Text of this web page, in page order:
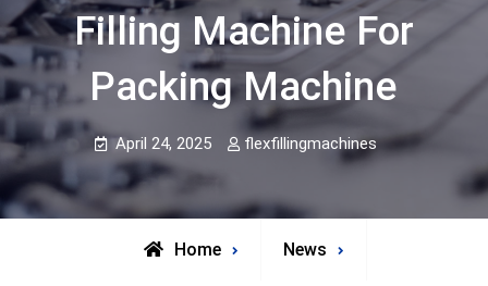
Filling Machine For
Packing Machine
April 24, 2025 flexfillingmachines
Home News